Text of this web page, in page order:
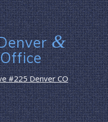
&
#225 Denver CO